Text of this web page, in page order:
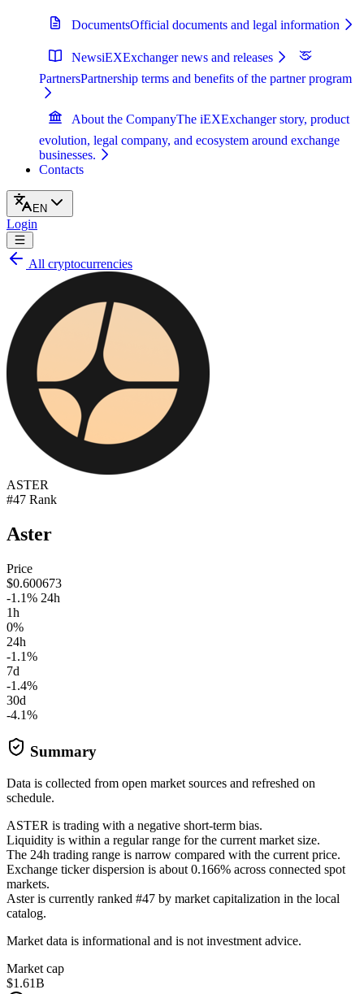
DocumentsOfficial documents and legal information
NewsiEXExchanger news and releases
PartnersPartnership terms and benefits of the partner program
About the CompanyThe iEXExchanger story, product
evolution, legal company, and ecosystem around exchange
businesses.
Contacts
EN
Login
All cryptocurrencies
ASTER
#47 Rank
Aster
Price
$0.600673
-1.1% 24h
1h
0%
24h
-1.1%
7d
-1.4%
30d
-4.1%
Summary
Data is collected from open market sources and refreshed on
schedule.
ASTER is trading with a negative short-term bias.
Liquidity is within a regular range for the current market size.
The 24h trading range is narrow compared with the current price.
Exchange ticker dispersion is about 0.166% across connected spot
markets.
Aster is currently ranked #47 by market capitalization in the local
catalog.
Market data is informational and is not investment advice.
Market cap
$1.61B